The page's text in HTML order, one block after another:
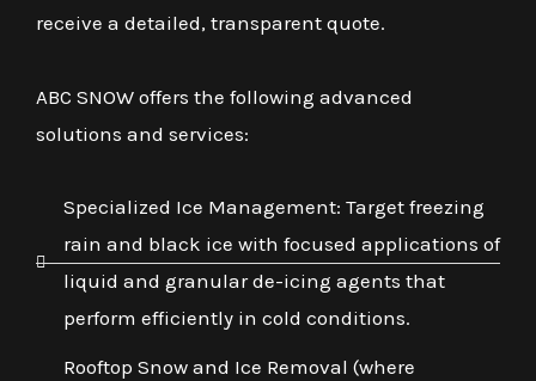
receive a detailed, transparent quote.
ABC SNOW offers the following advanced
solutions and services:
Specialized Ice Management: Target freezing
rain and black ice with focused applications of
liquid and granular de-icing agents that
perform efficiently in cold conditions.
Rooftop Snow and Ice Removal (where